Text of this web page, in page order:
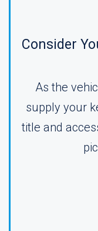
Consider
As the
supply your
title and